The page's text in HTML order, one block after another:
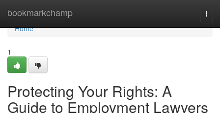
bookmarkchamp
Home
Home
1
Protecting Your Rights: A
Guide to Employment Lawyers